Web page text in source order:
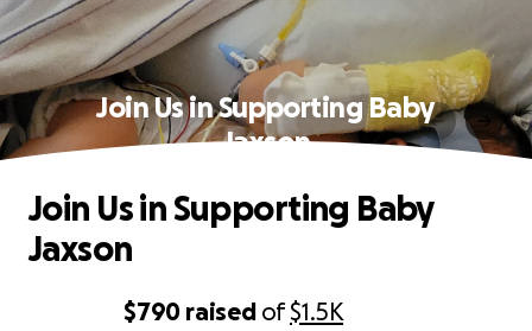
Join Us in Supporting Baby
Jaxson
$790 raised of$1.5K
Join Us in Supporting Baby
Jaxson